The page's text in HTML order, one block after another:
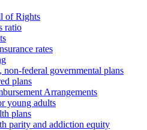
of Rights
ratio
rates
non-federal governmental plans
plans
Arrangements
young adults
plans
parity and addiction equity